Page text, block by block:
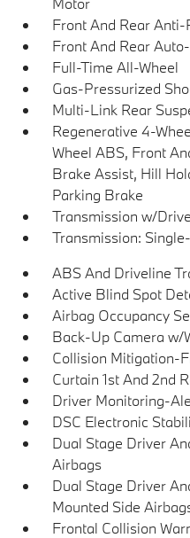
Front And Rear
Front And Rear
Full-Time All-Wheel
Gas-Pressurized
Multi-Link Rear
Regenerative 4-
Wheel ABS, Front
Brake Assist, Hill
Parking Brake
Transmission w/
Transmission:
ABS And Driveline
Active Blind Spot
Airbag Occupancy
Back-Up Camera w/
Collision Mitigation-
Curtain 1st And 2nd
Driver Monitoring-
DSC Electronic
Dual Stage Driver
Airbags
Dual Stage Driver
Mounted Side
Frontal Collision